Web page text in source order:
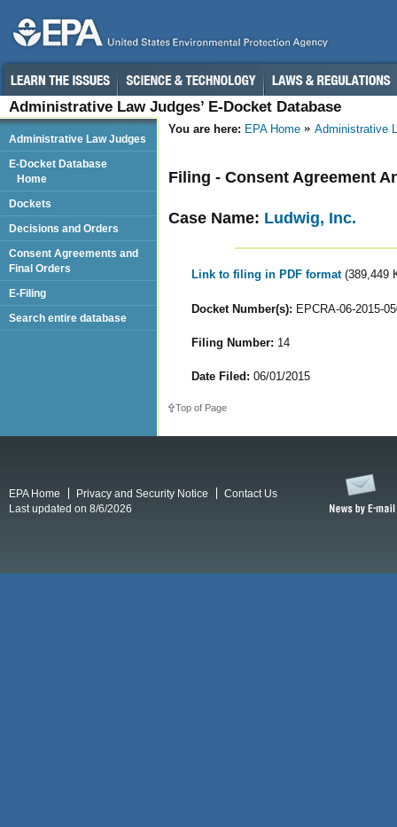
Administrative Law Judges’ E-Docket Database
You are here: EPA Home Administrative
Filing - Consent Agreement
Case Name: Ludwig, Inc.
Link to filing in PDF format (389,449
Docket Number(s): EPCRA-06-2015-
Filing Number: 14
Date Filed: 06/01/2015
Top of Page
Administrative Law Judges
E-Docket Database
Home
Dockets
Decisions and Orders
Consent Agreements and
Final Orders
E-Filing
Search entire database
EPA Home Privacy and Security Notice
Contact Us
Last updated on 8/6/2026